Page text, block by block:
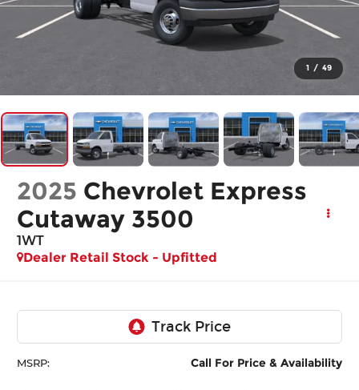
1 / 49
2025 Chevrolet Express
Cutaway 3500
1WT
Dealer Retail Stock - Upfitted
MSRP: Call For Price & Availability